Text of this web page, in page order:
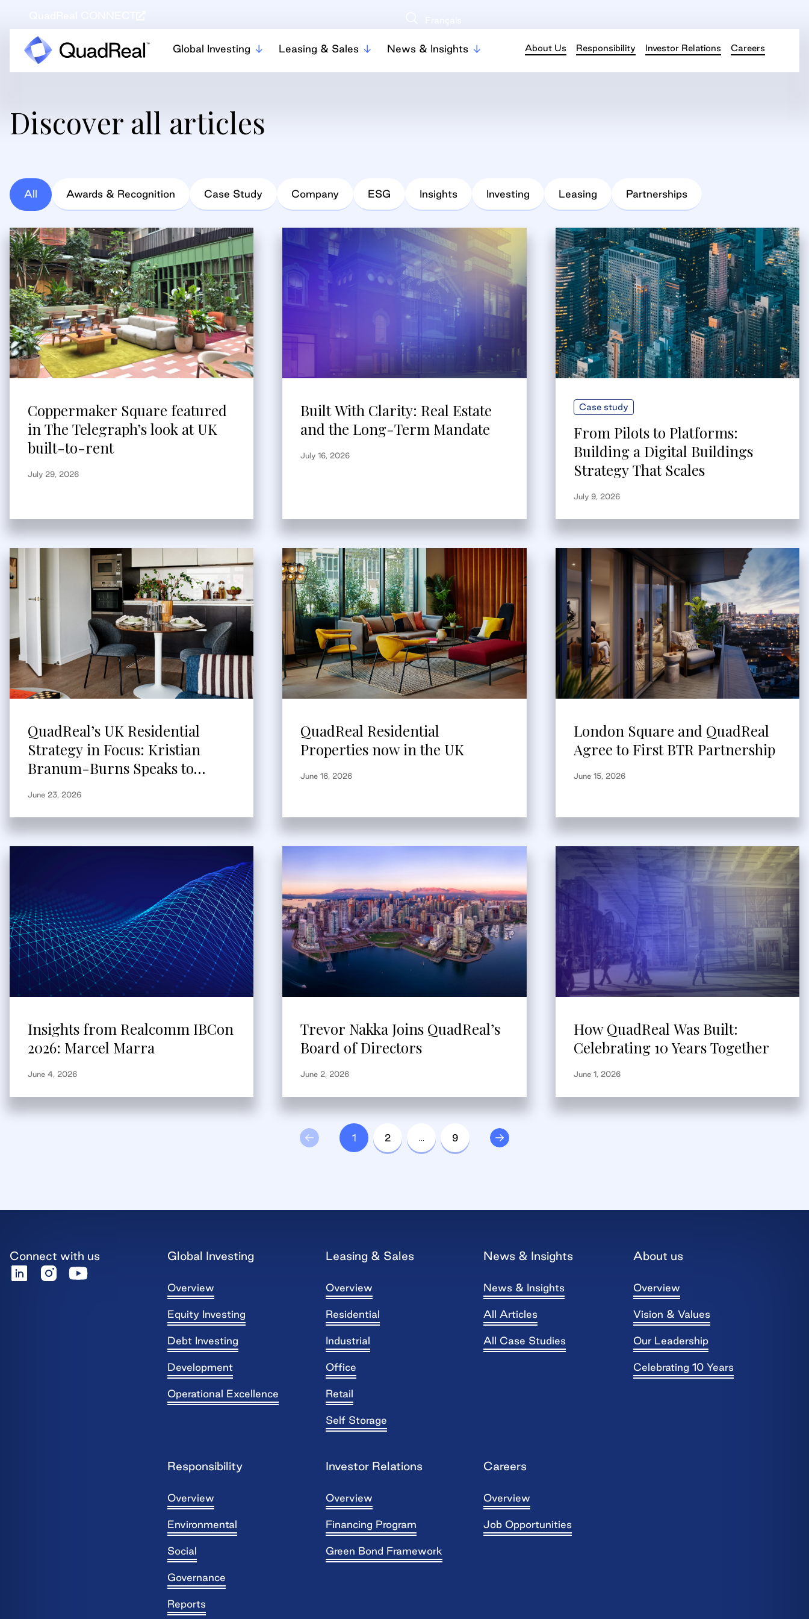
Global Investing Leasing & Sales News & Insights About Us Responsibility Investor Relations Careers
Discover all articles
All Awards & Recognition Case Study Company ESG Insights Investing Leasing Partnerships
Coppermaker Square featured
in The Telegraph’s look at UK
built-to-rent
July 29, 2026
Built With Clarity: Real Estate
and the Long-Term Mandate
July 16, 2026
Case study
From Pilots to Platforms:
Building a Digital Buildings
Strategy That Scales
July 9, 2026
QuadReal’s UK Residential
Strategy in Focus: Kristian
Branum-Burns Speaks to
Bisnow
June 23, 2026
QuadReal Residential
Properties now in the UK
June 16, 2026
London Square and QuadReal
Agree to First BTR Partnership
June 15, 2026
Insights from Realcomm IBCon
2026: Marcel Marra
June 4, 2026
Trevor Nakka Joins QuadReal’s
Board of Directors
June 2, 2026
How QuadReal Was Built:
Celebrating 10 Years Together
June 1, 2026
1 2 … 9
Connect with us Global Investing
Overview
Equity Investing
Debt Investing
Development
Operational Excellence
Leasing & Sales
Overview
Residential
Industrial
Office
Retail
Self Storage
News & Insights
News & Insights
All Articles
All Case Studies
About us
Overview
Vision & Values
Our Leadership
Celebrating 10 Years
Responsibility
Overview
Environmental
Social
Governance
Reports
Investor Relations
Overview
Financing Program
Green Bond Framework
Careers
Overview
Job Opportunities